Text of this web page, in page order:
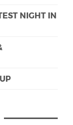
NIGHT IN